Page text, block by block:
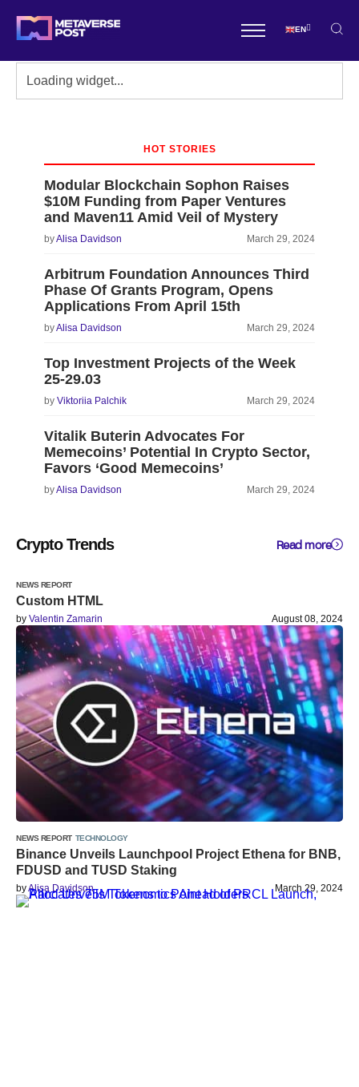
EN
HOT STORIES
Modular Blockchain Sophon Raises
$10M Funding from Paper Ventures
and Maven11 Amid Veil of Mystery
byAlisa Davidson March 29, 2024
Arbitrum Foundation Announces Third
Phase Of Grants Program, Opens
Applications From April 15th
byAlisa Davidson March 29, 2024
Top Investment Projects of the Week
25-29.03
by Viktoriia Palchik March 29, 2024
Vitalik Buterin Advocates For
Memecoins’ Potential In Crypto Sector,
Favors ‘Good Memecoins’
byAlisa Davidson March 29, 2024
Crypto Trends Read more
NEWS REPORT
Custom HTML
by Valentin Zamarin August 08, 2024
NEWS REPORT TECHNOLOGY
Binance Unveils Launchpool Project Ethena for BNB,
FDUSD and TUSD Staking
byAlisa Davidson March 29, 2024